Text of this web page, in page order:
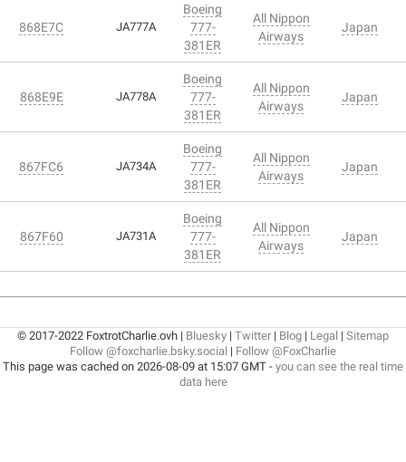
868E7C JA777A
Boeing
777-
381ER
All Nippon
Airways
Japan
868E9E JA778A
Boeing
777-
381ER
All Nippon
Airways
Japan
867FC6 JA734A
Boeing
777-
381ER
All Nippon
Airways
Japan
867F60 JA731A
Boeing
777-
381ER
All Nippon
Airways
Japan
© 2017-2022 FoxtrotCharlie.ovh | Bluesky | Twitter| Blog | Legal | Sitemap
Follow @foxcharlie.bsky.social | Follow @FoxCharlie
This page was cached on 2026-08-09 at 15:07 GMT - you can see the real time
data here